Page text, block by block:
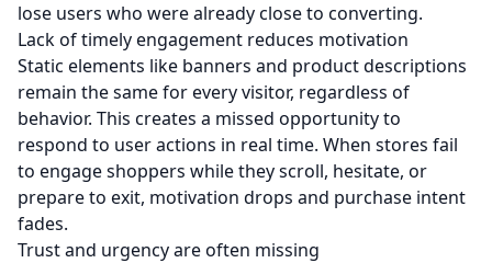
lose users who were already close to converting.
Lack of timely engagement reduces motivation
Static elements like banners and product descriptions
remain the same for every visitor, regardless of
behavior. This creates a missed opportunity to
respond to user actions in real time. When stores fail
to engage shoppers while they scroll, hesitate, or
prepare to exit, motivation drops and purchase intent
fades.
Trust and urgency are often missing